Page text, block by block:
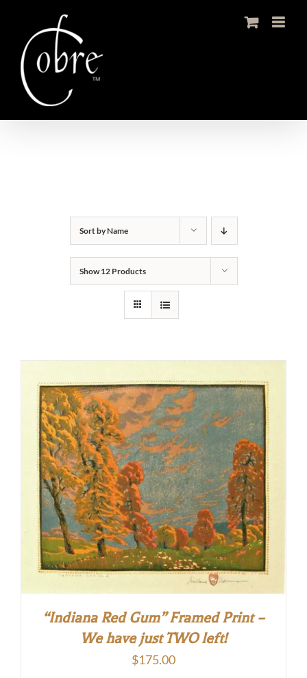
content
Sort byName
Show12 Products
“Indiana Red Gum” Framed Print –
We have just TWO left!
$175.00